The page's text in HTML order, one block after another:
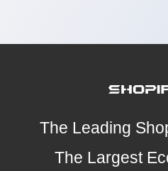
The Leading
The Largest